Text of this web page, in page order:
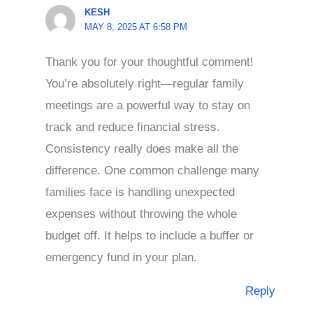
KESH
MAY 8, 2025 AT 6:58 PM
Thank you for your thoughtful comment!
You’re absolutely right—regular family
meetings are a powerful way to stay on
track and reduce financial stress.
Consistency really does make all the
difference. One common challenge many
families face is handling unexpected
expenses without throwing the whole
budget off. It helps to include a buffer or
emergency fund in your plan.
Reply